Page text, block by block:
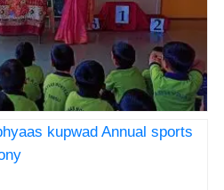
kupwad Annual sports